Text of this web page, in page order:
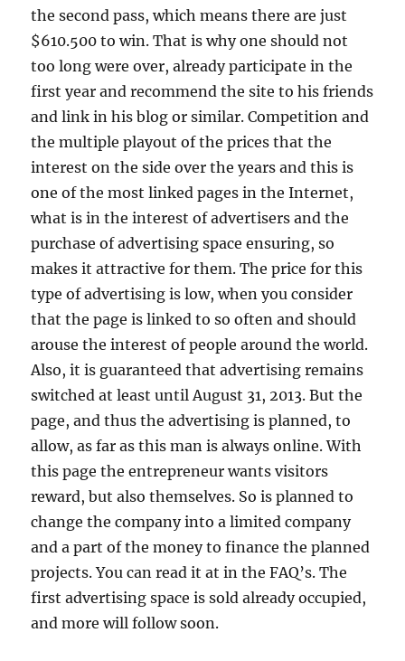
the second pass, which means there are just
$610.500 to win. That is why one should not
too long were over, already participate in the
first year and recommend the site to his friends
and link in his blog or similar. Competition and
the multiple playout of the prices that the
interest on the side over the years and this is
one of the most linked pages in the Internet,
what is in the interest of advertisers and the
purchase of advertising space ensuring, so
makes it attractive for them. The price for this
type of advertising is low, when you consider
that the page is linked to so often and should
arouse the interest of people around the world.
Also, it is guaranteed that advertising remains
switched at least until August 31, 2013. But the
page, and thus the advertising is planned, to
allow, as far as this man is always online. With
this page the entrepreneur wants visitors
reward, but also themselves. So is planned to
change the company into a limited company
and a part of the money to finance the planned
projects. You can read it at in the FAQ’s. The
first advertising space is sold already occupied,
and more will follow soon.